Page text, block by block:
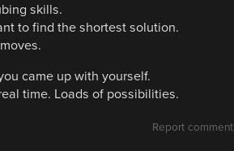
skills.
to find the shortest solution.
came up with yourself.
time. Loads of possibilities.
Report comment